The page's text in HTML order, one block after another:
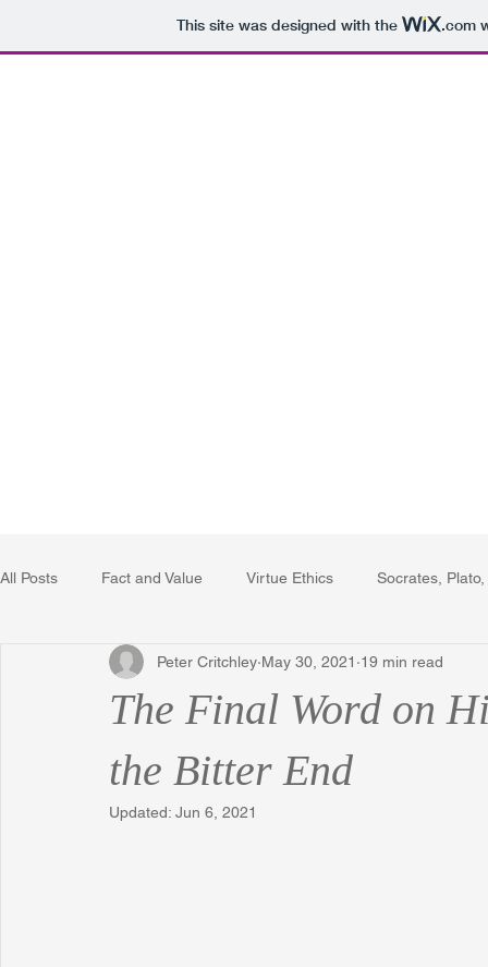
This site was designed with the .com
All Posts Fact and Value Virtue Ethics Socrates,
Poetry, Art, and Literature Gerrard Winstanley
The Logic of Collective Action The Field of Practical
The Final Word on
the Bitter End
Peter Critchley May 30, 2021 19 min read
Updated: Jun 6, 2021